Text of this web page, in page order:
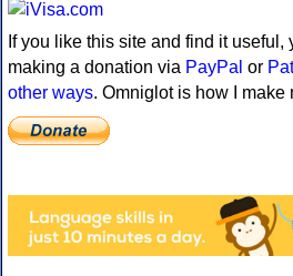
If you like this site and find it useful,
making a donation via PayPal or
other ways. Omniglot is how I make